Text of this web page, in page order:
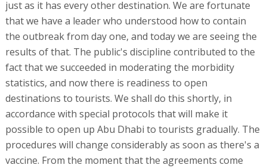
just as it has every other destination. We are fortunate
that we have a leader who understood how to contain
the outbreak from day one, and today we are seeing the
results of that. The public's discipline contributed to the
fact that we succeeded in moderating the morbidity
statistics, and now there is readiness to open
destinations to tourists. We shall do this shortly, in
accordance with special protocols that will make it
possible to open up Abu Dhabi to tourists gradually. The
procedures will change considerably as soon as there's a
vaccine. From the moment that the agreements come